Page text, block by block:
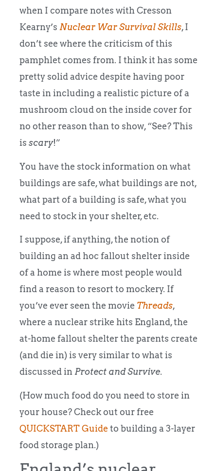
when I compare notes with Cresson
Kearny’s Nuclear War Survival Skills, I
don’t see where the criticism of this
pamphlet comes from. I think it has some
pretty solid advice despite having poor
taste in including a realistic picture of a
mushroom cloud on the inside cover for
no other reason than to show, “See? This
is scary!”
You have the stock information on what
buildings are safe, what buildings are not,
what part of a building is safe, what you
need to stock in your shelter, etc.
I suppose, if anything, the notion of
building an ad hoc fallout shelter inside
of a home is where most people would
find a reason to resort to mockery. If
you’ve ever seen the movie Threads,
where a nuclear strike hits England, the
at-home fallout shelter the parents create
(and die in) is very similar to what is
discussed in Protect and Survive.
(How much food do you need to store in
your house? Check out our free
QUICKSTART Guide to building a 3-layer
food storage plan.)